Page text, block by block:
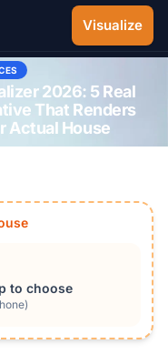
Visualize
2026: 5 Real
That Renders
Actual House
to choose